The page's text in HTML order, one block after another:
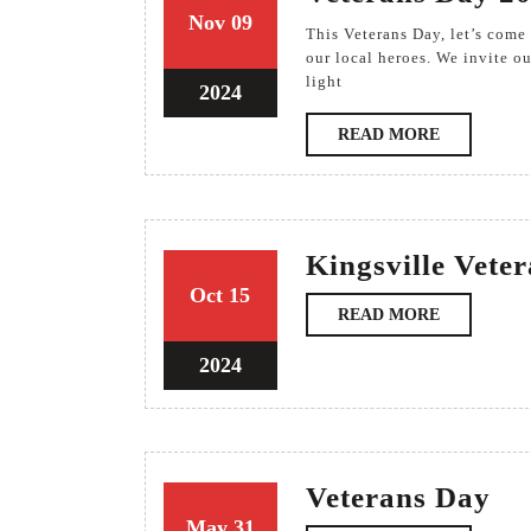
Nov9
November
2024
099
November
20249
November
This Veterans Day, let’s come together to honor the extraordinary service and sacrifices of
our local heroes. We invite
light
READ MOREREAD
MORE
Oct15
2024
1515
202415
October
Kingsville
READ MOREREAD
MORE
31
Veterans Day